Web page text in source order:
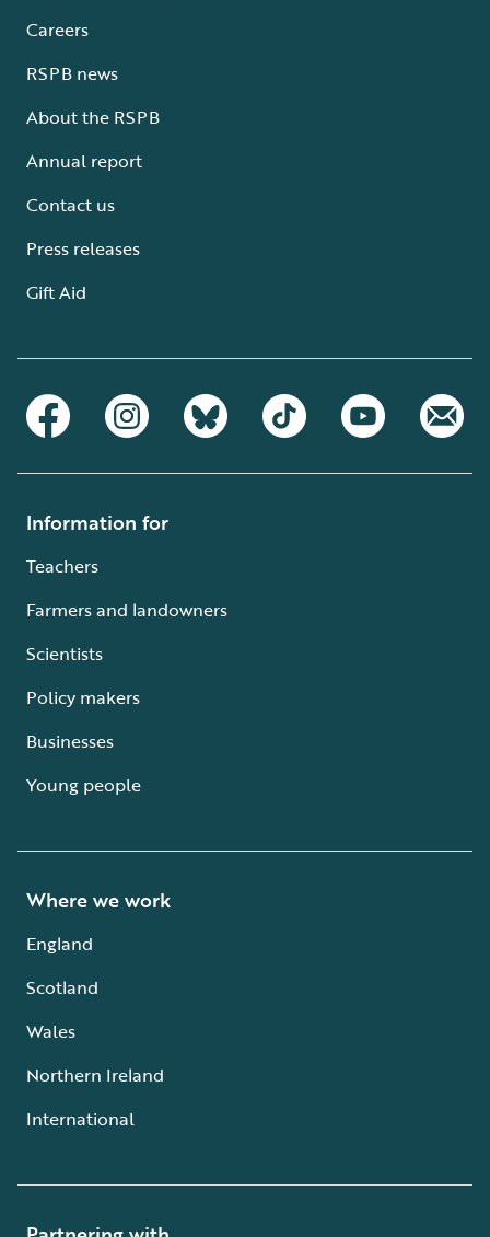
Careers
RSPB news
About the RSPB
Annual report
Contact us
Press releases
Gift Aid
Information for
Teachers
Farmers and landowners
Scientists
Policy makers
Businesses
Young people
Where we work
England
Scotland
Wales
Northern Ireland
International